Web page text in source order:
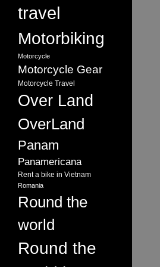
travel
Motorbiking
Motorcycle
Motorcycle Gear
Motorcycle Travel
Over Land
OverLand
Panam
Panamericana
Rent a bike in Vietnam
Romania
Round the
world
Round the